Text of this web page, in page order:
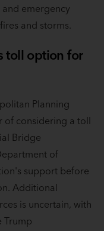
emergency
and storms.
toll option for
Planning
of considering a toll
Bridge
of
support before
Additional
is uncertain, with
Trump